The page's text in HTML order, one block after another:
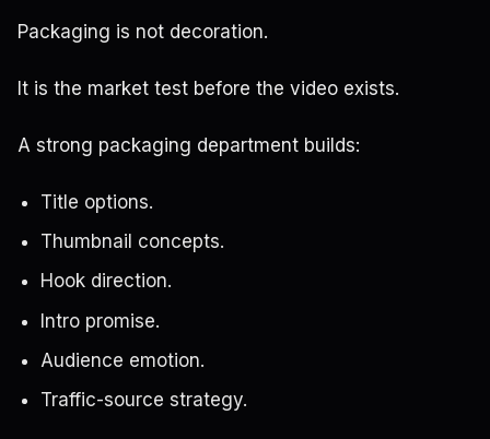
Packaging is not decoration.
It is the market test before the video exists.
A strong packaging department builds:
Title options.
Thumbnail concepts.
Hook direction.
Intro promise.
Audience emotion.
Traffic-source strategy.